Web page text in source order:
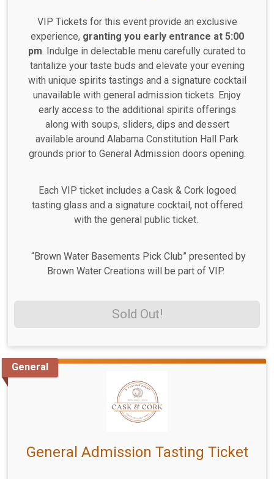
VIP Tickets for this event provide an exclusive
experience, granting you early entrance at 5:00
pm. Indulge in delectable menu carefully curated to
tantalize your taste buds and elevate your evening
with unique spirits tastings and a signature cocktail
unavailable with general admission tickets. Enjoy
early access to the additional spirits offerings
along with soups, sliders, dips and dessert
available around Alabama Constitution Hall Park
grounds prior to General Admission doors opening.
Each VIP ticket includes a Cask & Cork logoed
tasting glass and a signature cocktail, not offered
with the general public ticket.
“Brown Water Basements Pick Club” presented by
Brown Water Creations will be part of VIP.
Sold Out!
General
General Admission Tasting Ticket